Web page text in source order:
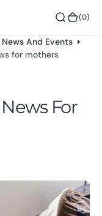
(0)
And Events
for mothers
For